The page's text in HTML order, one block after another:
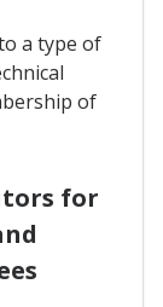
a type of
of
for